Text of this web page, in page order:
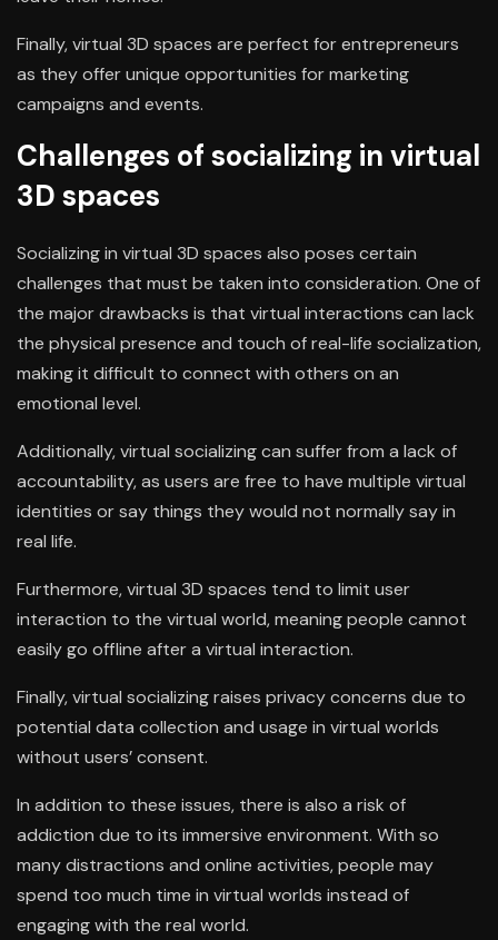
Finally, virtual 3D spaces are perfect for entrepreneurs
as they offer unique opportunities for marketing
campaigns and events.
Challenges of socializing in virtual
3D spaces
Socializing in virtual 3D spaces also poses certain
challenges that must be taken into consideration. One of
the major drawbacks is that virtual interactions can lack
the physical presence and touch of real-life socialization,
making it difficult to connect with others on an
emotional level.
Additionally, virtual socializing can suffer from a lack of
accountability, as users are free to have multiple virtual
identities or say things they would not normally say in
real life.
Furthermore, virtual 3D spaces tend to limit user
interaction to the virtual world, meaning people cannot
easily go offline after a virtual interaction.
Finally, virtual socializing raises privacy concerns due to
potential data collection and usage in virtual worlds
without users’ consent.
In addition to these issues, there is also a risk of
addiction due to its immersive environment. With so
many distractions and online activities, people may
spend too much time in virtual worlds instead of
engaging with the real world.